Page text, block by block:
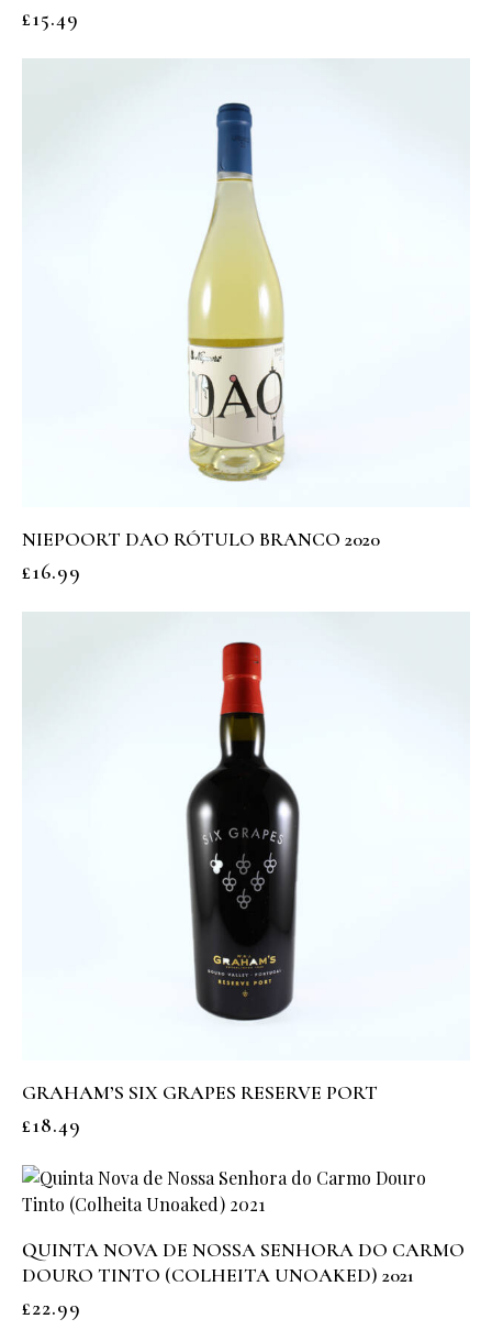
£15.49
NIEPOORT DAO RÓTULO BRANCO 2020
£16.99
GRAHAM’S SIX GRAPES RESERVE PORT
£18.49
QUINTA NOVA DE NOSSA SENHORA DO CARMO
DOURO TINTO (COLHEITA UNOAKED) 2021
£22.99